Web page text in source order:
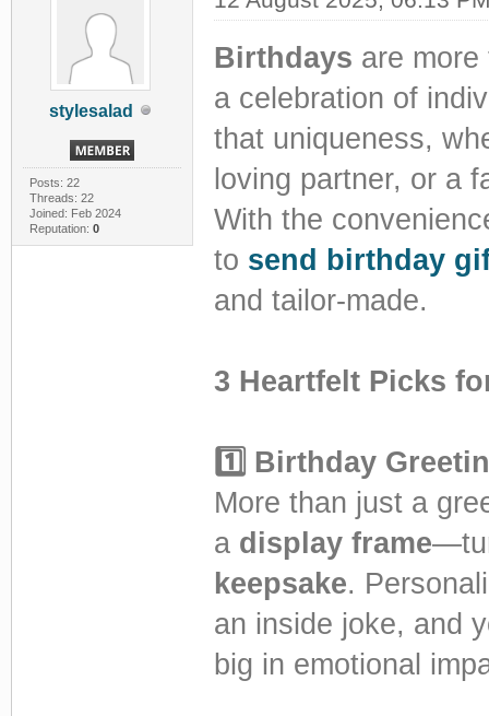
stylesalad
Posts: 22
Threads: 22
Joined: Feb 2024
Reputation: 0
Birthdays are
a celebration of
that uniqueness,
loving partner, or a
With the
to send birthday
and tailor-made.
3 Heartfelt Picks
1️⃣ Birthday
More than just a
a display frame
keepsake.
an inside joke, and
big in emotional